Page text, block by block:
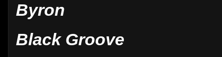
Byron
Black Groove